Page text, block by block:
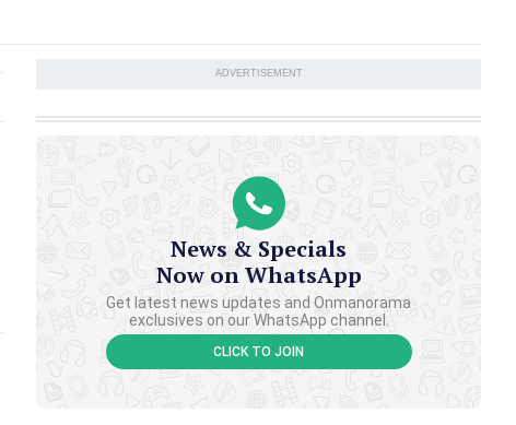
ADVERTISEMENT
News & Specials
Now on WhatsApp
Get latest news updates and Onmanorama
exclusives on our WhatsApp channel.
CLICK TO JOIN